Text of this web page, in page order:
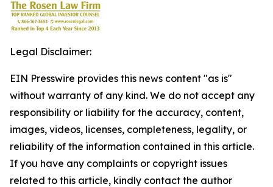
Legal Disclaimer:
EIN Presswire provides this news content "as is"
without warranty of any kind. We do not accept any
responsibility or liability for the accuracy, content,
images, videos, licenses, completeness, legality, or
reliability of the information contained in this article.
If you have any complaints or copyright issues
related to this article, kindly contact the author